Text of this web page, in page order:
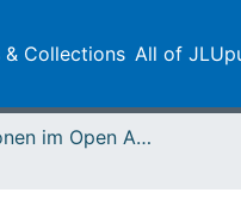
& Collections All of
Publikationen im Open Access gefördert durch die UB